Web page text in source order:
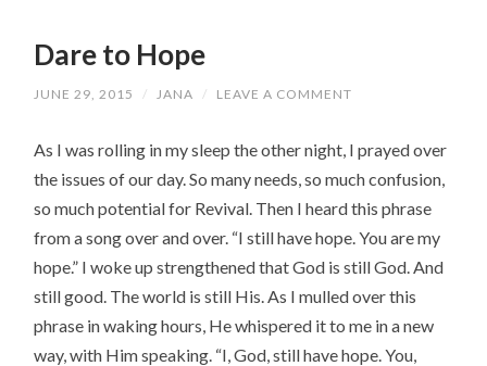
Dare to Hope
JUNE 29, 2015 / JANA / LEAVE A COMMENT
As I was rolling in my sleep the other night, I prayed over
the issues of our day. So many needs, so much confusion,
so much potential for Revival. Then I heard this phrase
from a song over and over. “I still have hope. You are my
hope.” I woke up strengthened that God is still God. And
still good. The world is still His. As I mulled over this
phrase in waking hours, He whispered it to me in a new
way, with Him speaking. “I, God, still have hope. You,